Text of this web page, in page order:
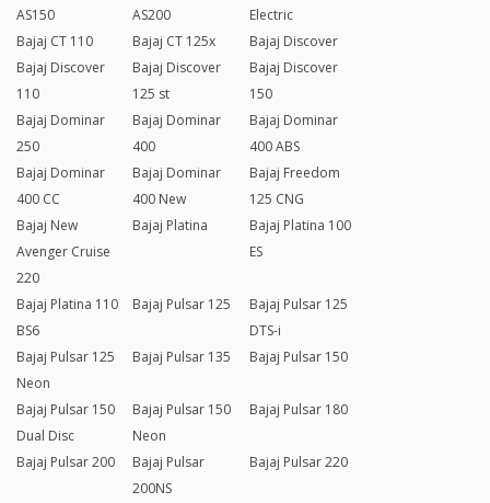
AS150
AS200
Electric
Bajaj CT 110
Bajaj CT 125x
Bajaj Discover
Bajaj Discover
110
Bajaj Discover
125 st
Bajaj Discover
150
Bajaj Dominar
250
Bajaj Dominar
400
Bajaj Dominar
400 ABS
Bajaj Dominar
400 CC
Bajaj Dominar
400 New
Bajaj Freedom
125 CNG
Bajaj New
Avenger Cruise
220
Bajaj Platina
Bajaj Platina 100
ES
Bajaj Platina 110
BS6
Bajaj Pulsar 125
Bajaj Pulsar 125
DTS-i
Bajaj Pulsar 125
Neon
Bajaj Pulsar 135 Bajaj Pulsar 150
Bajaj Pulsar 150
Dual Disc
Bajaj Pulsar 150
Neon
Bajaj Pulsar 180
Bajaj Pulsar 200
Bajaj Pulsar
200NS
Bajaj Pulsar 220